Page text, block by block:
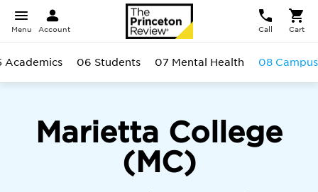
Menu Account Call Cart
Marietta College
(MC)
Academics 06 Students 07 Mental Health 08 Campus